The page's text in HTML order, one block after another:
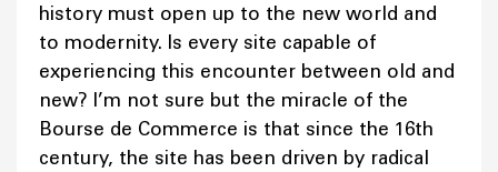
history must open up to the new world and
to modernity. Is every site capable of
experiencing this encounter between old and
new? I’m not sure but the miracle of the
Bourse de Commerce is that since the 16th
century, the site has been driven by radical